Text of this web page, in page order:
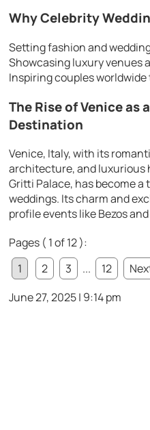
Why Celebrity
Setting fashion and
Showcasing luxury venues
Inspiring couples
The Rise of Venice as
Destination
Venice, Italy, with its
architecture, and luxurious
Gritti Palace, has become
weddings. Its charm and
profile events like Bezos and
Pages ( 1 of 12 ):
1
2 3 ... 12
June 27, 2025 | 9:14 pm